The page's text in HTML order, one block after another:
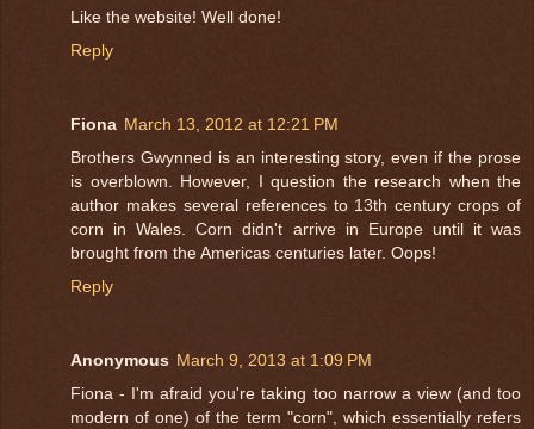
Like the website! Well done!
Reply
Fiona March 13, 2012 at 12:21 PM
Brothers Gwynned is an interesting story, even if the prose
is overblown. However, I question the research when the
author makes several references to 13th century crops of
corn in Wales. Corn didn't arrive in Europe until it was
brought from the Americas centuries later. Oops!
Reply
Anonymous March 9, 2013 at 1:09 PM
Fiona - I'm afraid you're taking too narrow a view (and too
modern of one) of the term "corn", which essentially refers